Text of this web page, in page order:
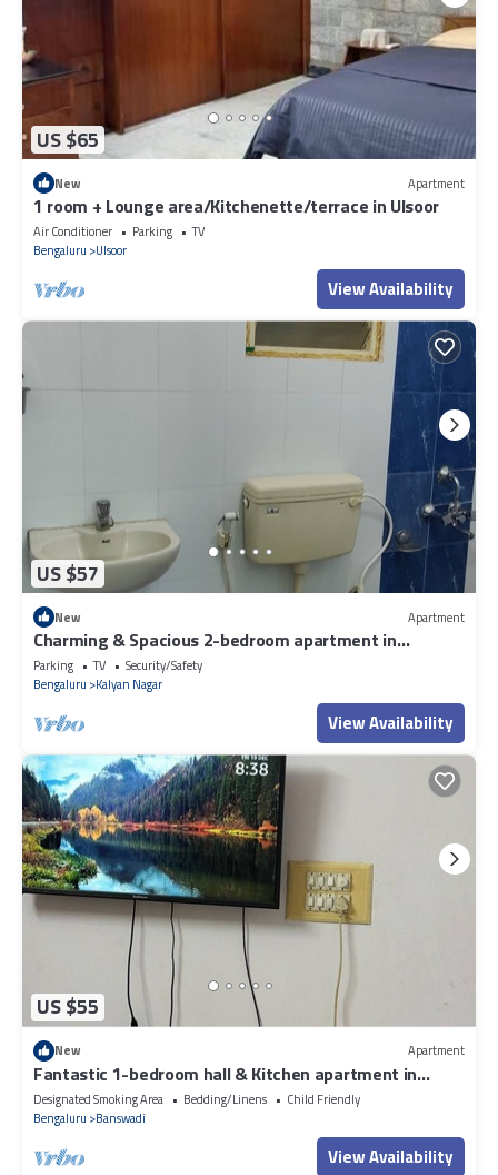
US $65
New Apartment
1 room + Lounge area/Kitchenette/terrace in Ulsoor
Air Conditioner Parking
TV
Bengaluru
Ulsoor
View Availability
US $57
New Apartment
Charming & Spacious 2-bedroom apartment in
amazing Bengaluru with WiFi, fitness.
Parking TV
Security/Safety
Bengaluru
Kalyan Nagar
View Availability
US $55
New Apartment
Fantastic 1-bedroom hall & Kitchen apartment in
vibrant Bengaluru for your stay
Designated Smoking Area Bedding/Linens
Child Friendly
Bengaluru
Banswadi
View Availability